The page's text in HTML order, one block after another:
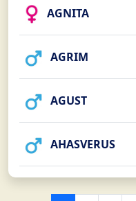
AGNITA
AGRIM
AGUST
AHASVERUS